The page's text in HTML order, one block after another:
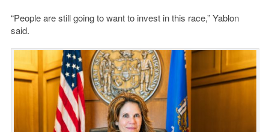
“People are still going to want to invest in this race,” Yablon
said.